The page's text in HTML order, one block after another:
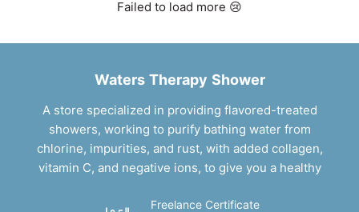
Failed to load more 😢
Waters Therapy Shower
A store specialized in providing flavored-treated
showers, working to purify bathing water from
chlorine, impurities, and rust, with added collagen,
vitamin C, and negative ions, to give you a healthy
Freelance Certificate